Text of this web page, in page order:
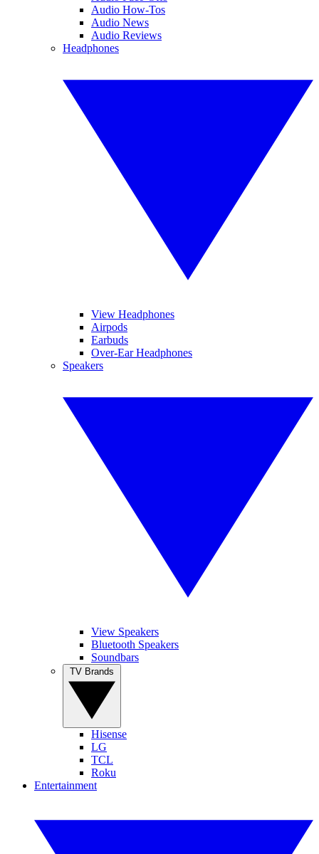
Audio How-Tos
Audio News
Audio Reviews
Headphones
View Headphones
Airpods
Earbuds
Over-Ear Headphones
Speakers
View Speakers
Bluetooth Speakers
Soundbars
Hisense
LG
TCL
Roku
Entertainment